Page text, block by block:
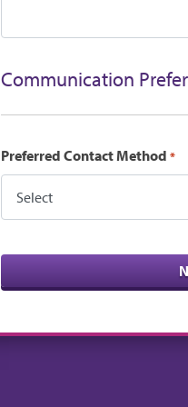
Communication
Preferred Contact Method *